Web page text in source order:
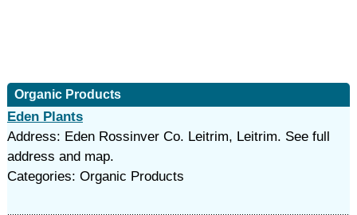
Organic Products
Eden Plants
Address: Eden Rossinver Co. Leitrim, Leitrim. See full
address and map.
Categories: Organic Products